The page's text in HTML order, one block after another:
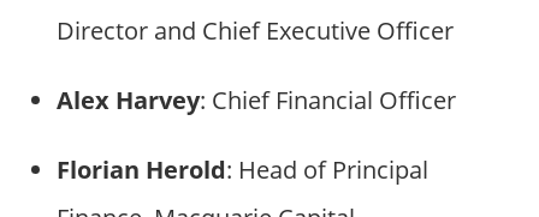
Director and Chief Executive Officer
Alex Harvey: Chief Financial Officer
Florian Herold: Head of Principal